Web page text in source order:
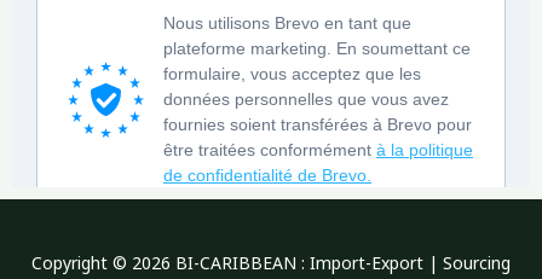
Copyright © 2026 BI-CARIBBEAN : Import-Export | Sourcing